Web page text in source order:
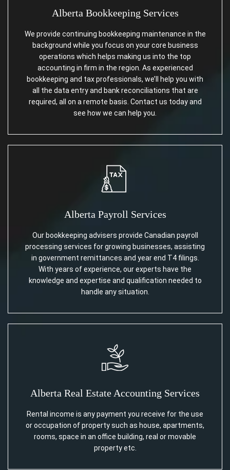
Alberta Bookkeeping Services
We provide continuing bookkeeping maintenance in the
background while you focus on your core business
operations which helps making us into the top
accounting in firm in the region. As experienced
bookkeeping and tax professionals, we’ll help you with
all the data entry and bank reconciliations that are
required, all on a remote basis. Contact us today and
see how we can help you.
Alberta Payroll Services
Our bookkeeping advisers provide Canadian payroll
processing services for growing businesses, assisting
in government remittances and year end T4 filings.
With years of experience, our experts have the
knowledge and expertise and qualification needed to
handle any situation.
Alberta Real Estate Accounting Services
Rental income is any payment you receive for the use
or occupation of property such as house, apartments,
rooms, space in an office building, real or movable
property etc.